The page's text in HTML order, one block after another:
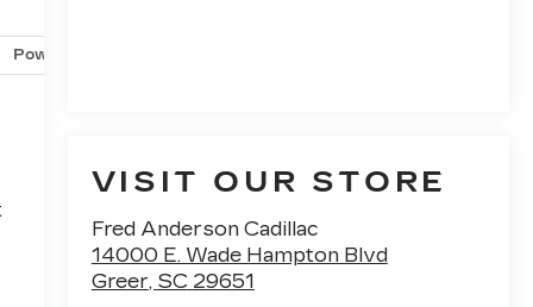
VISIT OUR STORE
Fred Anderson Cadillac
14000 E. Wade Hampton Blvd
Greer, SC 29651
Powertrain and mechanical